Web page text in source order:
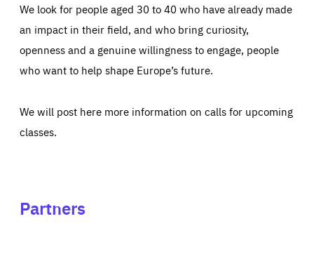
We look for people aged 30 to 40 who have already made
an impact in their field, and who bring curiosity,
openness and a genuine willingness to engage, people
who want to help shape Europe’s future.
We will post here more information on calls for upcoming
classes.
Partners